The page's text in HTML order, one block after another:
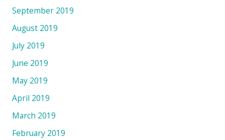
September 2019
August 2019
July 2019
June 2019
May 2019
April 2019
March 2019
February 2019